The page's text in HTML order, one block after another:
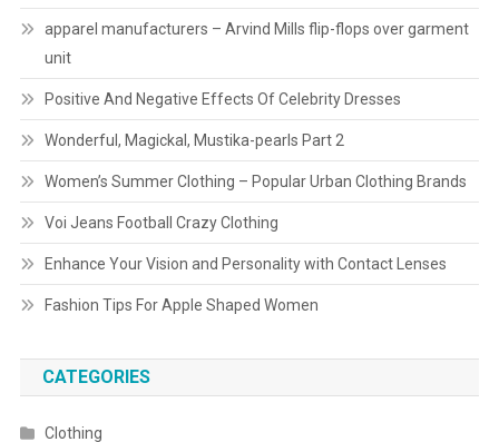
apparel manufacturers – Arvind Mills flip-flops over garment
unit
Positive And Negative Effects Of Celebrity Dresses
Wonderful, Magickal, Mustika-pearls Part 2
Women’s Summer Clothing – Popular Urban Clothing Brands
Voi Jeans Football Crazy Clothing
Enhance Your Vision and Personality with Contact Lenses
Fashion Tips For Apple Shaped Women
CATEGORIES
Clothing